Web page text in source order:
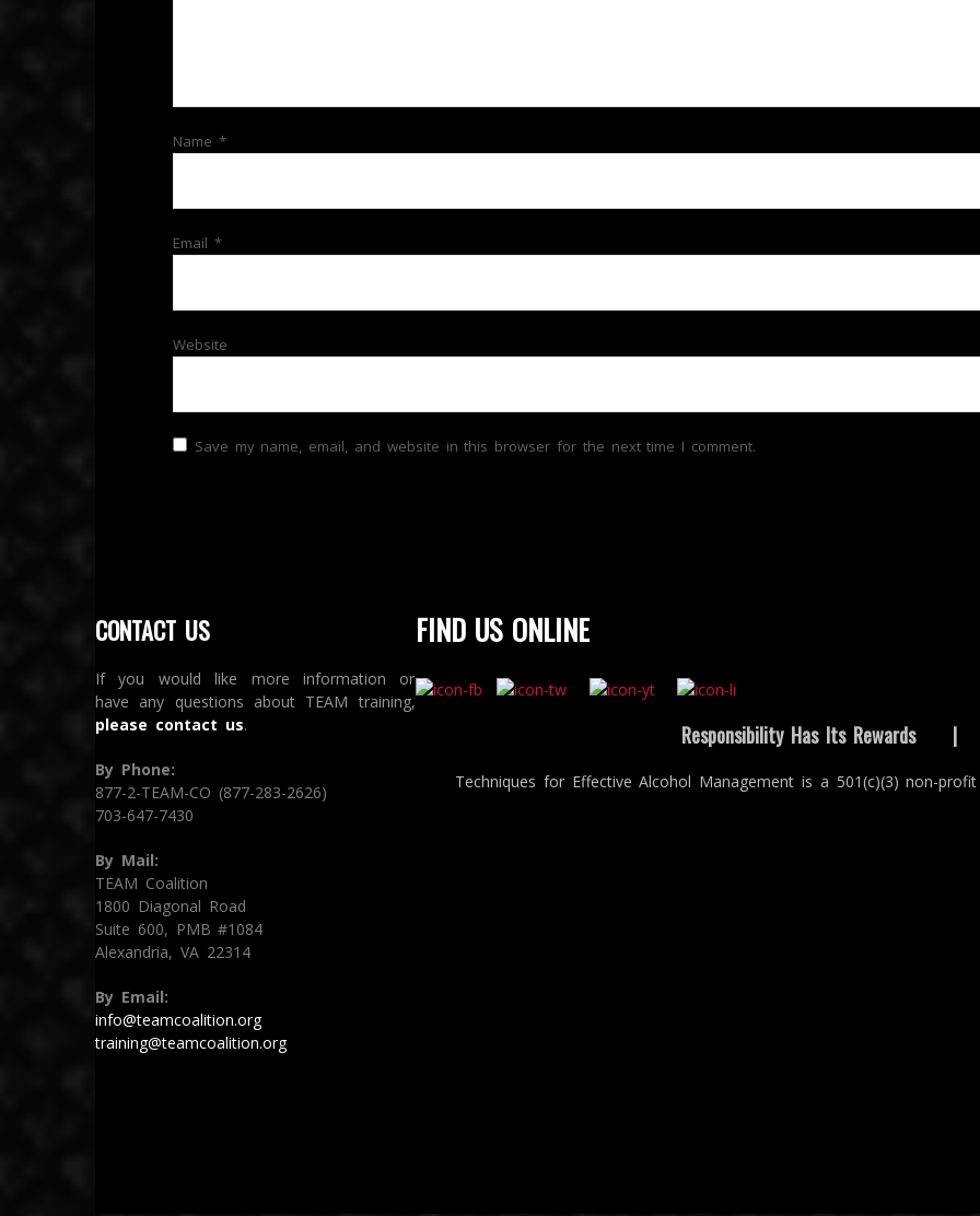
Name *
Email *
Website
Save my name, email, and website in this browser for the next time I comment.
CONTACT US
If you would like more information or
have any questions about TEAM training,
please contact us.
By Phone:
877-2-TEAM-CO (877-283-2626)
703-647-7430
By Mail:
TEAM Coalition
1800 Diagonal Road
Suite 600, PMB #1084
Alexandria, VA 22314
By Email:
info@teamcoalition.org
training@teamcoalition.org
FIND US ONLINE
Responsibility Has Its Rewards
Techniques for Effective Alcohol Management is a 501(c)(3) non-